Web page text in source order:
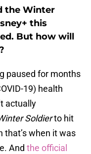
the Winter
this
But how will
paused for months
19) health
actually
Soldierto hit
that’s when it was
And the official